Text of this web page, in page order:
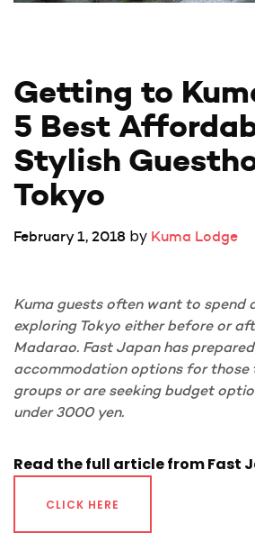
Getting to
5 Best
Stylish
Tokyo
February 1, 2018 by Kuma Lodge
Kuma guests often want to spend
exploring Tokyo either before or
Madarao. Fast Japan has
accommodation options for those
groups or are seeking budget
under 3000 yen.
Read the full article from Fast
CLICK HERE